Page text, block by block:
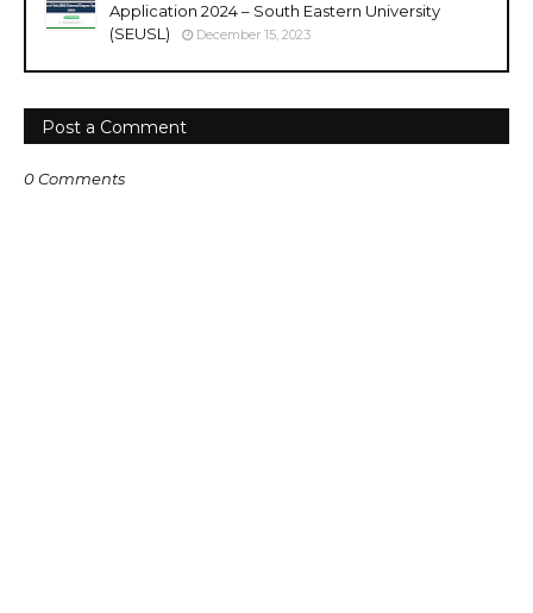
Application 2024 – South Eastern University
(SEUSL)
December 15, 2023
Post a Comment
0 Comments